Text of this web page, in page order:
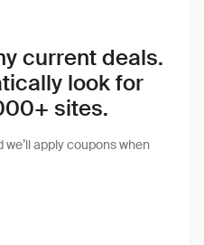
current deals.
look for
sites.
apply coupons when